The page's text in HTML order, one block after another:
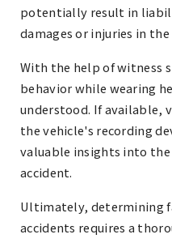
potentially result in
damages or injuries in
With the help of witness
behavior while wearing
understood. If available,
the vehicle's recording
valuable insights into
accident.
Ultimately, determining
accidents requires a